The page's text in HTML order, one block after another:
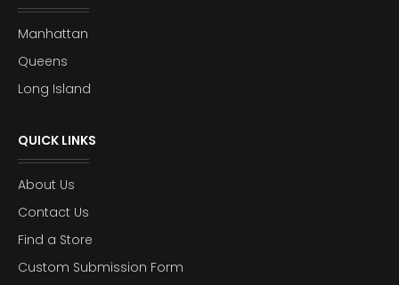
Manhattan
Queens
Long Island
QUICK LINKS
About Us
Contact Us
Find a Store
Custom Submission Form